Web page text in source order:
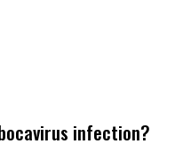
infection?